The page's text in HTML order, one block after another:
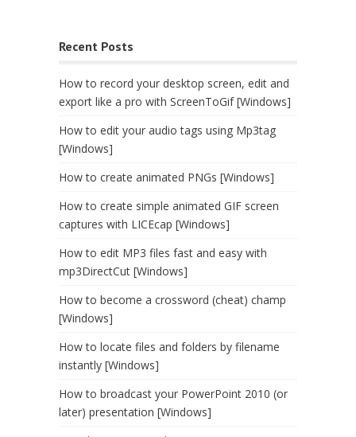
Recent Posts
How to record your desktop screen, edit and
export like a pro with ScreenToGif [Windows]
How to edit your audio tags using Mp3tag
[Windows]
How to create animated PNGs [Windows]
How to create simple animated GIF screen
captures with LICEcap [Windows]
How to edit MP3 files fast and easy with
mp3DirectCut [Windows]
How to become a crossword (cheat) champ
[Windows]
How to locate files and folders by filename
instantly [Windows]
How to broadcast your PowerPoint 2010 (or
later) presentation [Windows]